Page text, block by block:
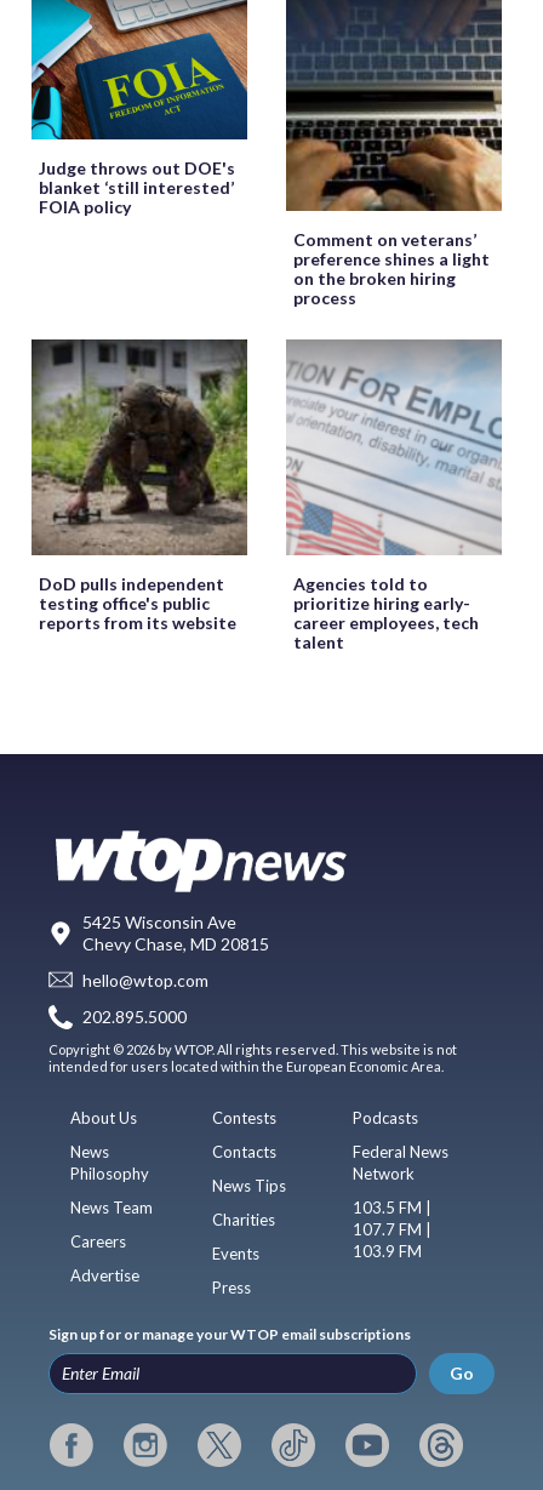
Judge throws out DOE's
blanket ‘still interested’
FOIA policy
Comment on veterans’
preference shines a light
on the broken hiring
process
DoD pulls independent
testing office's public
reports from its website
Agencies told to
prioritize hiring early-
career employees, tech
talent
5425 Wisconsin Ave
Chevy Chase, MD 20815
hello@wtop.com
202.895.5000
Copyright © 2026 by WTOP. All rights reserved. This website is not
intended for users located within the European Economic Area.
About Us
News
Philosophy
News Team
Careers
Advertise
Contests
Contacts
News Tips
Charities
Events
Press
Podcasts
Federal News
Network
103.5 FM |
107.7 FM |
103.9 FM
Sign up for or manage your WTOP email subscriptions
Go